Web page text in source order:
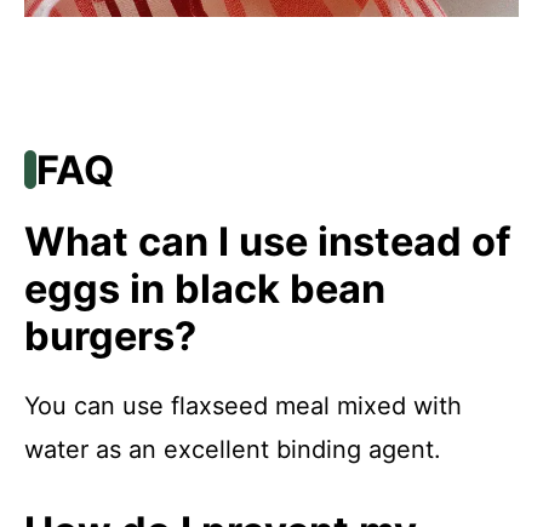
FAQ
What can I use instead of
eggs in black bean
burgers?
You can use flaxseed meal mixed with
water as an excellent binding agent.